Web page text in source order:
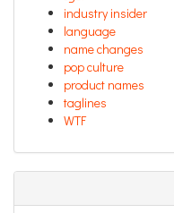
industry insider
language
name changes
pop culture
product names
taglines
WTF